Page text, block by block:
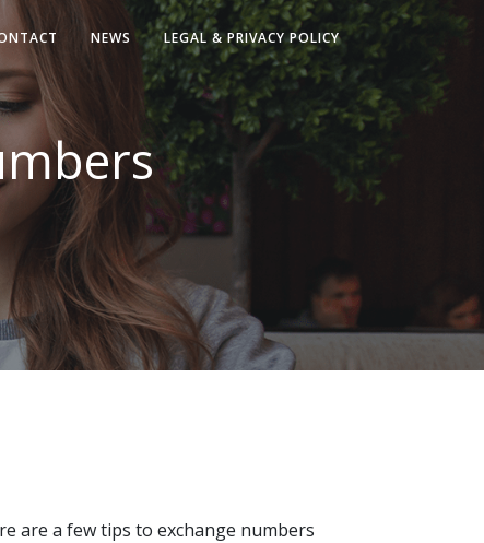
NEWS LEGAL & PRIVACY POLICY
are a few tips to exchange numbers